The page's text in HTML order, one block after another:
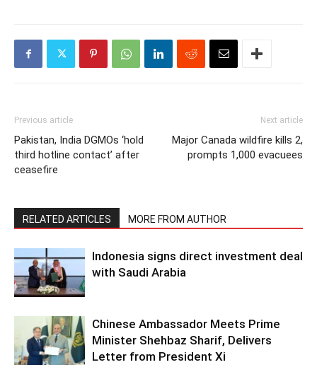
Previous article
Pakistan, India DGMOs ‘hold
third hotline contact’ after
ceasefire
Next article
Major Canada wildfire kills 2,
prompts 1,000 evacuees
RELATED ARTICLES MORE FROM AUTHOR
Indonesia signs direct investment deal
with Saudi Arabia
Chinese Ambassador Meets Prime
Minister Shehbaz Sharif, Delivers
Letter from President Xi